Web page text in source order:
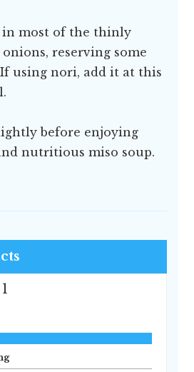
in most of the thinly
reserving some
using nori, add it at this
before enjoying
nutritious miso soup.
1